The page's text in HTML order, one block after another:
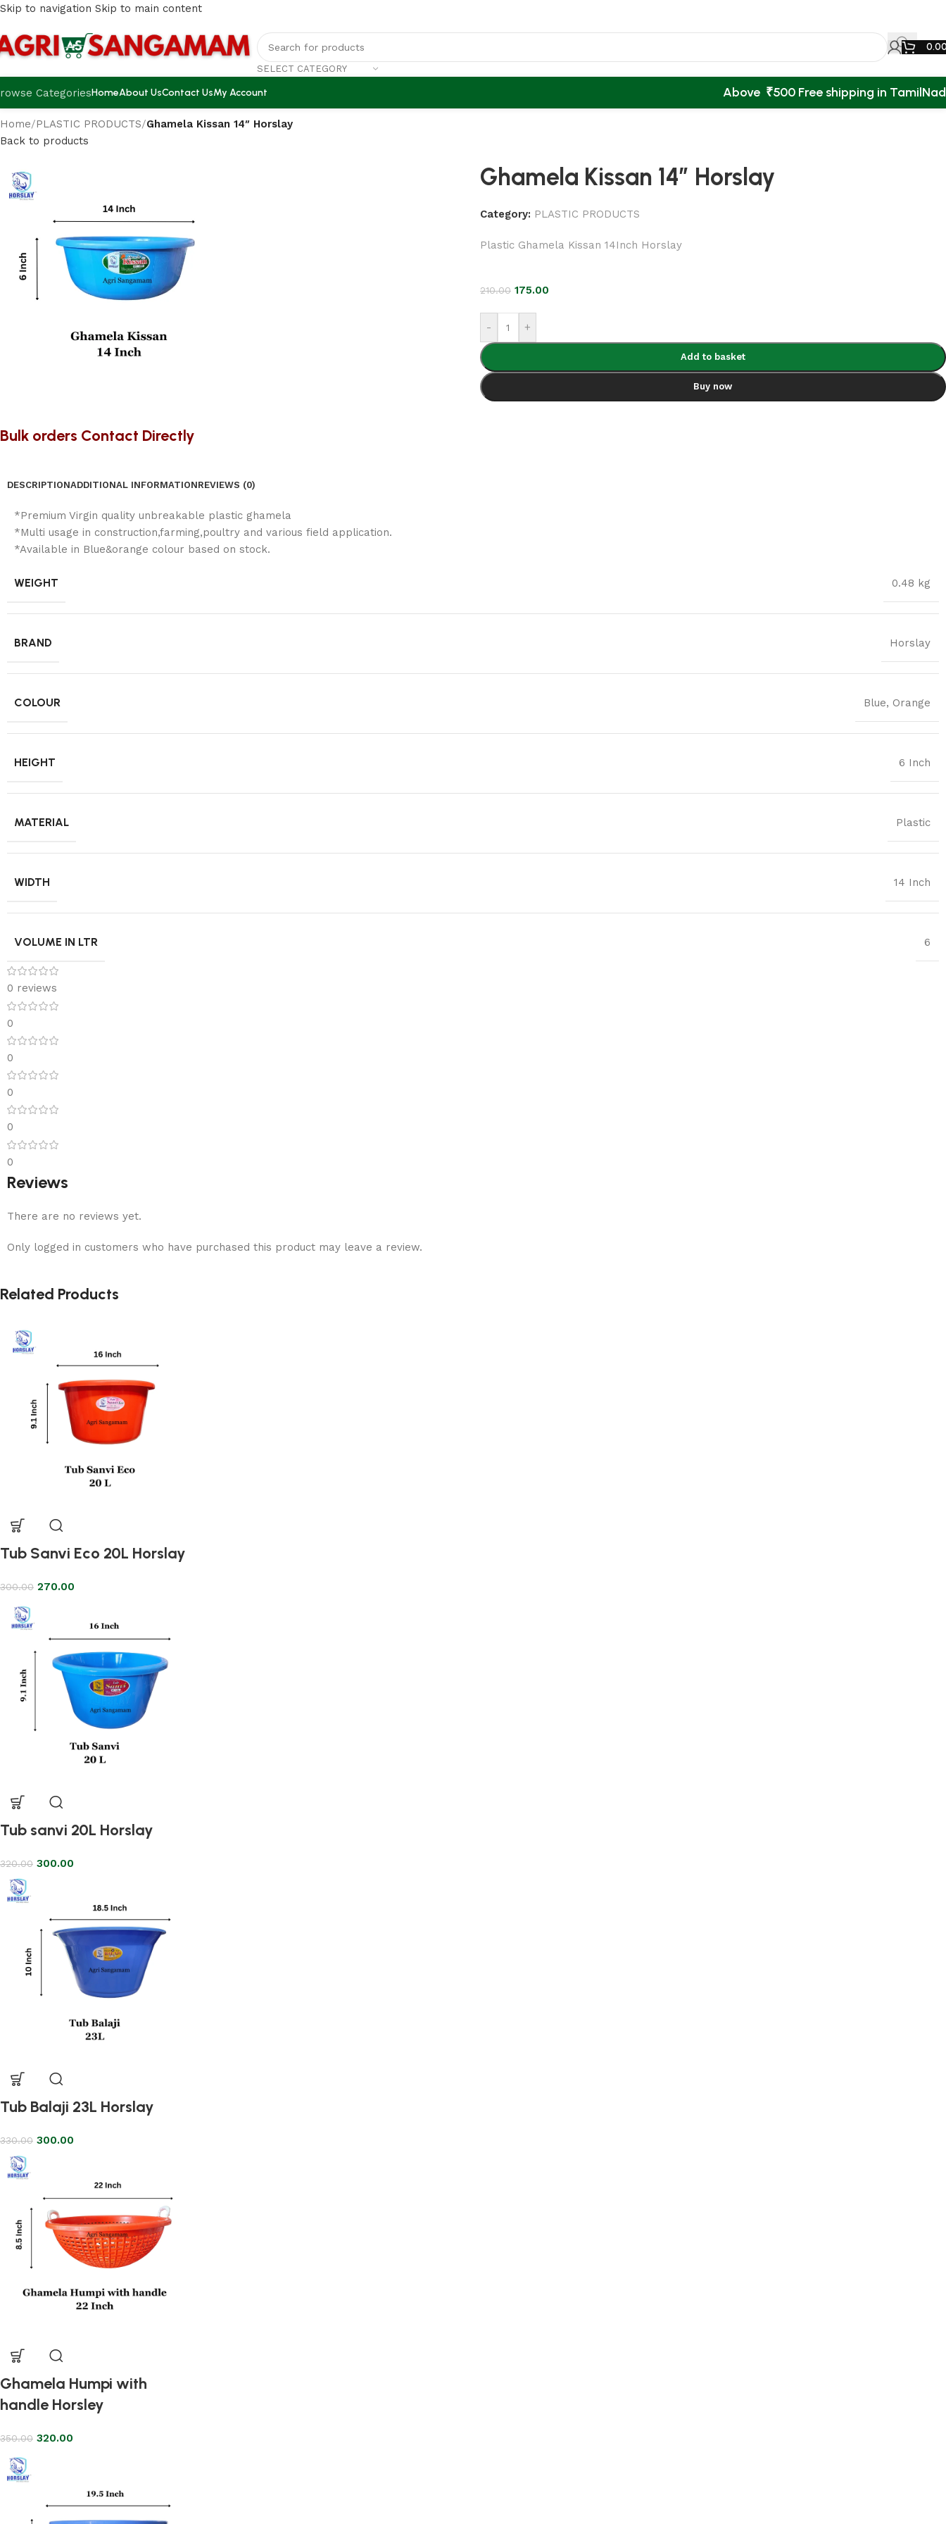
Skip to navigation Skip to main content
SELECT CATEGORY
CategoriesHomeAbout UsContact UsMy Account Above ₹500 Free shipping in
Home/PLASTIC PRODUCTS/Ghamela Kissan 14″ Horslay
Back to products
Ghamela Kissan 14″ Horslay
Category: PLASTIC PRODUCTS
Plastic Ghamela Kissan 14Inch Horslay
210.00 175.00
- +
Add to basket
Buy now
Bulk orders Contact Directly
DESCRIPTIONADDITIONAL INFORMATIONREVIEWS (0)
*Premium Virgin quality unbreakable plastic ghamela
*Multi usage in construction,farming,poultry and various field application.
*Available in Blue&orange colour based on stock.
WEIGHT 0.48 kg
BRAND Horslay
COLOUR Blue, Orange
HEIGHT 6 Inch
MATERIAL Plastic
WIDTH 14 Inch
VOLUME IN LTR 6
0 reviews
0
0
0
0
0
Reviews
There are no reviews yet.
Only logged in customers who have purchased this product may leave a review.
Related Products
Tub Sanvi Eco 20L Horslay
300.00 270.00
Tub sanvi 20L Horslay
320.00 300.00
Tub Balaji 23L Horslay
330.00 300.00
Ghamela Humpi with
handle Horsley
350.00 320.00